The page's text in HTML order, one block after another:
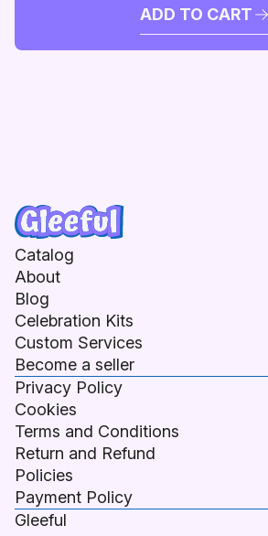
ADD TO CART
Gleeful
Catalog
About
Blog
Celebration Kits
Custom Services
Become a seller
Privacy Policy
Cookies
Terms and Conditions
Return and Refund
Policies
Payment Policy